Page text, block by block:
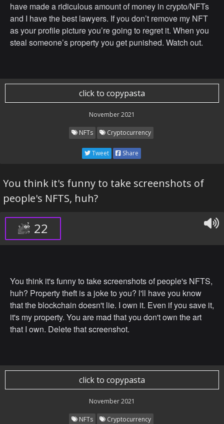
have made a ridiculous amount of money in crypto/NFTs
and I have the best lawyers. If you don’t remove my NFT
as your profile picture you’re going to regret it. When you
steal someone’s property you get punished. Watch out.
click to copypasta
November 2021
NFTs Cryptocurrency
Tweet Share
You think it's funny to take screenshots of
people's NFTS, huh?
22
You think it's funny to take screenshots of people's NFTS,
huh? Property theft is a joke to you? l'll have you know
that the blockchain doesn't lie. I own it. Even if you save it,
it's my property. You are mad that you don't own the art
that I own. Delete that screenshot.
click to copypasta
November 2021
NFTs Cryptocurrency